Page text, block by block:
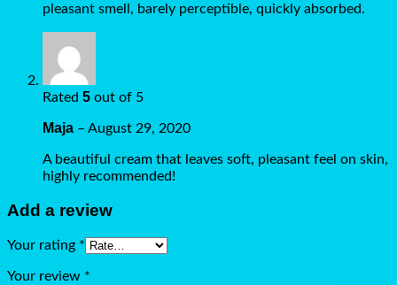
pleasant smell, barely perceptible, quickly absorbed.
Rated 5 out of 5
Maja – August 29, 2020
A beautiful cream that leaves soft, pleasant feel on skin,
highly recommended!
Add a review
Your rating *
Your review *